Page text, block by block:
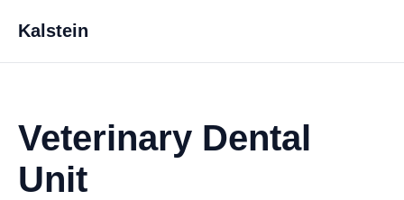
Kalstein
Veterinary Dental
Unit